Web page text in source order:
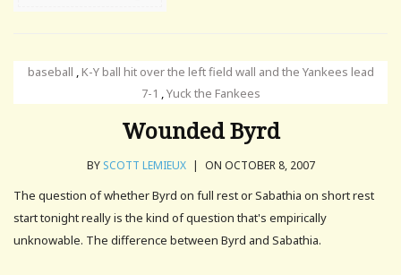
baseball ,K-Y ball hit over the left field wall and the Yankees lead
7-1 ,Yuck the Fankees
Wounded Byrd
BY SCOTT LEMIEUX | ON OCTOBER 8, 2007
The question of whether Byrd on full rest or Sabathia on short rest
start tonight really is the kind of question that's empirically
unknowable. The difference between Byrd and Sabathia.